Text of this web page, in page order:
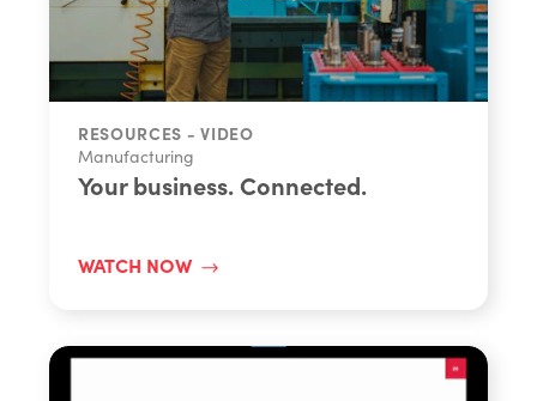
RESOURCES - VIDEO
Manufacturing
Your business. Connected.
WATCH NOW